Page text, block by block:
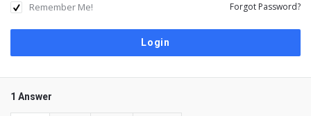
Remember Me! Forgot Password?
1 Answer